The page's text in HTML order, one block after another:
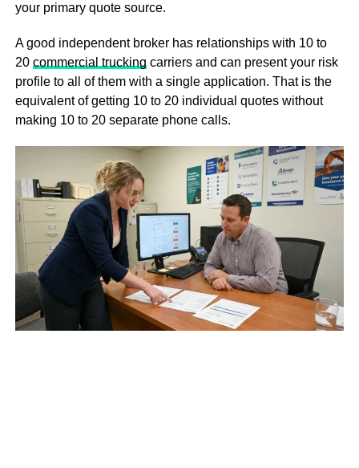
your primary quote source.
A good independent broker has relationships with 10 to
20 commercial trucking carriers and can present your risk
profile to all of them with a single application. That is the
equivalent of getting 10 to 20 individual quotes without
making 10 to 20 separate phone calls.